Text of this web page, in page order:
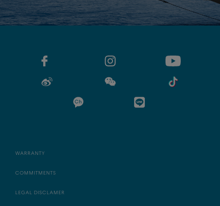
WARRANTY
COMMITMENTS
LEGAL DISCLAMER